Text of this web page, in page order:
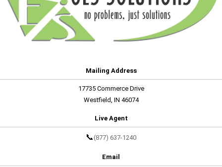
Mailing Address
17735 Commerce Drive
Westfield, IN 46074
Live Agent
📞 (877) 637-1240
Email